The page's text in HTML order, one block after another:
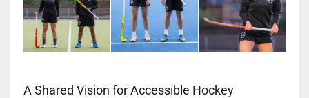
A Shared Vision for Accessible Hockey